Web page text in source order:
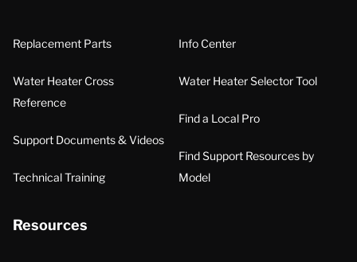
Replacement Parts
Water Heater Cross
Reference
Support Documents & Videos
Technical Training
Info Center
Water Heater Selector Tool
Find a Local Pro
Find Support Resources by
Model
Resources